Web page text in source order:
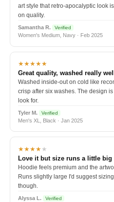
art style that retro-apocalyptic look
on quality.
Samantha R. Verified
Women's Medium, Navy · Feb 2025
★★★★★
Great quality, washed really well
Washed inside-out on cold like
crisp after six washes. The design
look for.
Tyler M. Verified
Men's XL, Black · Jan 2025
★★★★★
Love it but size runs a little big
Hoodie feels premium and the
Runs slightly large I'd suggest
though.
Alyssa L. Verified